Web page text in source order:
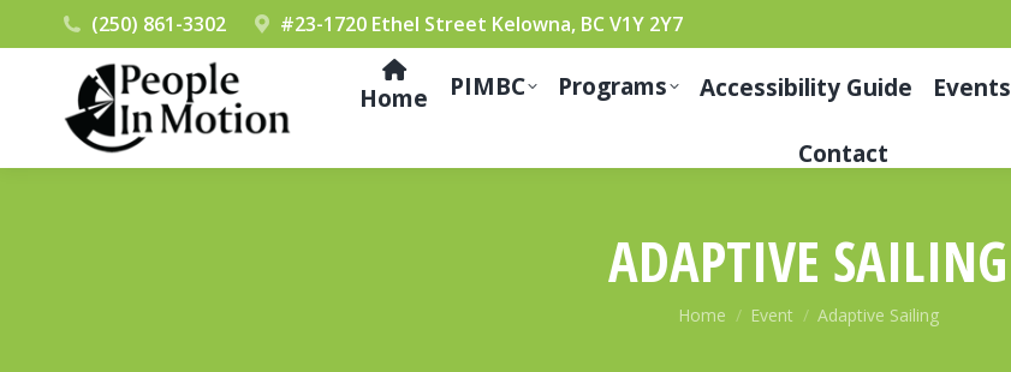
(250) 861-3302 #23-1720 Ethel Street Kelowna, BC V1Y 2Y7
Home PIMBC Programs Accessibility Guide Events
Contact
ADAPTIVE SAILING
You are here:
Home Event Adaptive Sailing